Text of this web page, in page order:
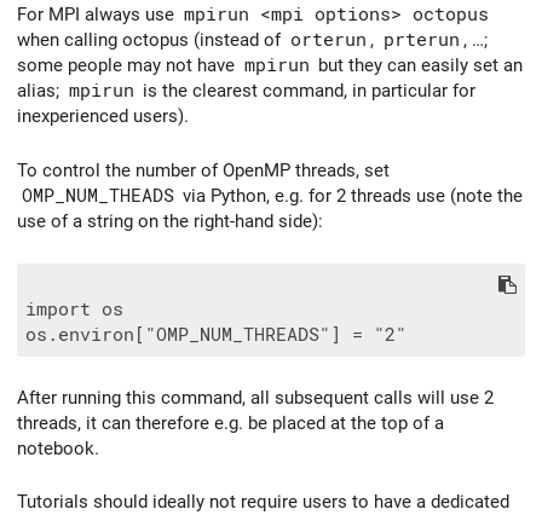
For MPI always use mpirun <mpi options> octopus
when calling octopus (instead of orterun , prterun , …;
some people may not have mpirun but they can easily set an
alias; mpirun is the clearest command, in particular for
inexperienced users).
To control the number of OpenMP threads, set
OMP_NUM_THEADS via Python, e.g. for 2 threads use (note the
use of a string on the right-hand side):
import os
After running this command, all subsequent calls will use 2
threads, it can therefore e.g. be placed at the top of a
notebook.
Tutorials should ideally not require users to have a dedicated